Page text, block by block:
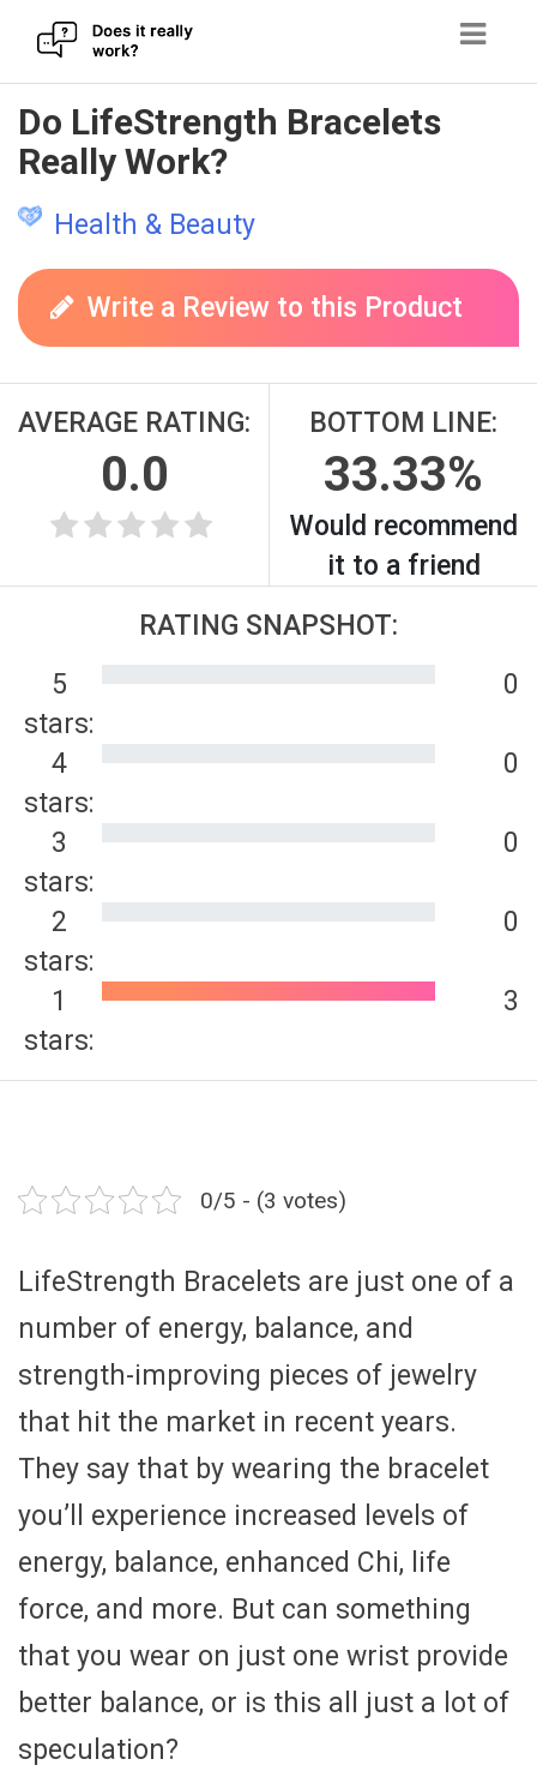
Skip
to
content
Do LifeStrength Bracelets
Really Work?
Health & Beauty
Write a Review to this Product
AVERAGE RATING:
0.0
BOTTOM LINE:
33.33%
Would recommend
it to a friend
RATING SNAPSHOT:
5
stars:
0
4
stars:
0
3
stars:
0
2
stars:
0
1
stars:
3
0/5 - (3 votes)
LifeStrength Bracelets are just one of a
number of energy, balance, and
strength-improving pieces of jewelry
that hit the market in recent years.
They say that by wearing the bracelet
you’ll experience increased levels of
energy, balance, enhanced Chi, life
force, and more. But can something
that you wear on just one wrist provide
better balance, or is this all just a lot of
speculation?